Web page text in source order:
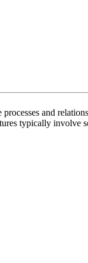
and
typically involve